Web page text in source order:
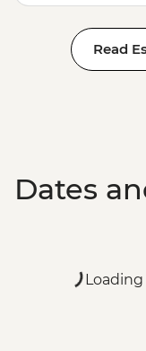
Read
Dates